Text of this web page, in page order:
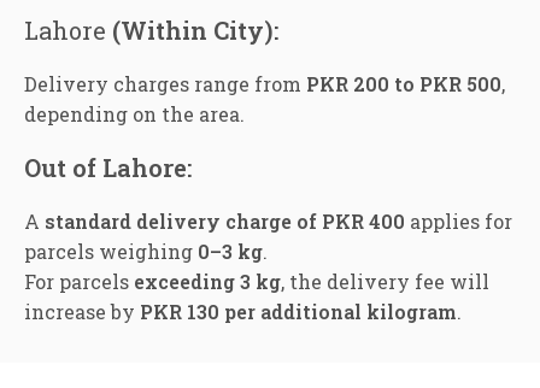
Lahore (Within City):
Delivery charges range from PKR 200 to PKR 500,
depending on the area.
Out of Lahore:
A standard delivery charge of PKR 400 applies for
parcels weighing 0–3 kg.
For parcels exceeding 3 kg, the delivery fee will
increase by PKR 130 per additional kilogram.